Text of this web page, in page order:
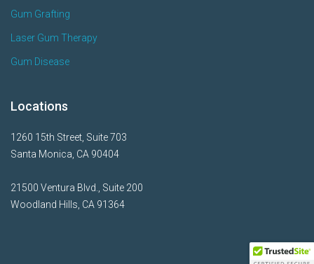
Gum Grafting
Laser Gum Therapy
Gum Disease
Locations
1260 15th Street, Suite 703
Santa Monica, CA 90404
21500 Ventura Blvd., Suite 200
Woodland Hills, CA 91364